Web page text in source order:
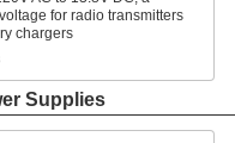
for radio transmitters
chargers
Supplies